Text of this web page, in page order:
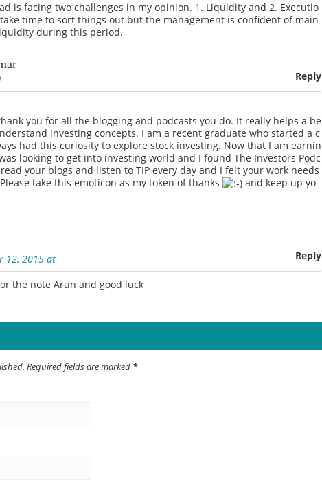
is facing two challenges in my opinion. 1. Liquidity and 2. Executio
time to sort things out but the management is confident of main
during this period.
Reply
you for all the blogging and podcasts you do. It really helps a be
investing concepts. I am a recent graduate who started a c
had this curiosity to explore stock investing. Now that I am earnin
looking to get into investing world and I found The Investors Podc
your blogs and listen to TIP every day and I felt your work needs
take this emoticon as my token of thanks
and keep up yo
12, 2015 at Reply
the note Arun and good luck
Required fields are marked *